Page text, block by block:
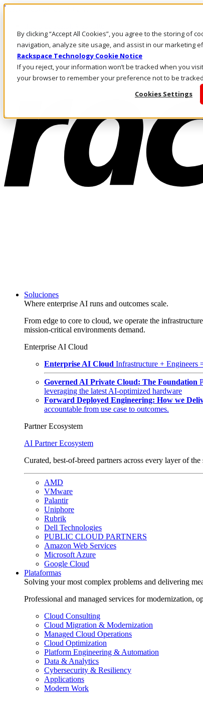
By clicking “Accept All Cookies”, you agree to the storing of
navigation, analyze site usage, and assist in our marketing
Rackspace Technology Cookie Notice
If you reject, your information won’t be tracked when you
your browser to remember your preference not to be
Cookies Settings
Pasar al contenido principal
LLÁMENOS
Inversionistas
Mercado
ACCESO Y SOPORTE
Soluciones
Where enterprise AI runs and outcomes scale.
From edge to core to cloud, we operate the
mission-critical environments demand.
Enterprise AI Cloud
Enterprise AI Cloud Infrastructure + Engineers
Governed AI Private Cloud: The Foundation
leveraging the latest AI-optimized hardware
Forward Deployed Engineering: How we
accountable from use case to outcomes.
Partner Ecosystem
AI Partner Ecosystem
Curated, best-of-breed partners across every layer of the
AMD
VMware
Palantir
Uniphore
Rubrik
Dell Technologies
PUBLIC CLOUD PARTNERS
Amazon Web Services
Microsoft Azure
Google Cloud
Plataformas
Solving your most complex problems and delivering
Professional and managed services for modernization,
Cloud Consulting
Cloud Migration & Modernization
Managed Cloud Operations
Cloud Optimization
Platform Engineering & Automation
Data & Analytics
Cybersecurity & Resiliency
Applications
Modern Work